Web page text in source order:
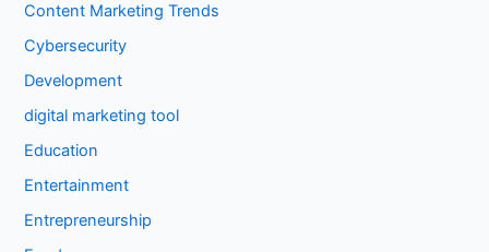
Content Marketing Trends
Cybersecurity
Development
digital marketing tool
Education
Entertainment
Entrepreneurship